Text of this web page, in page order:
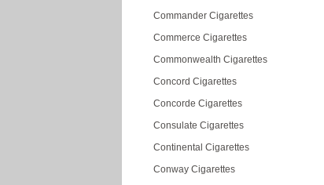
Commander Cigarettes
Commerce Cigarettes
Commonwealth Cigarettes
Concord Cigarettes
Concorde Cigarettes
Consulate Cigarettes
Continental Cigarettes
Conway Cigarettes